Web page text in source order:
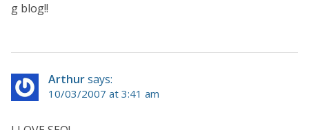
g blog!!
Arthursays:
10/03/2007 at 3:41 am